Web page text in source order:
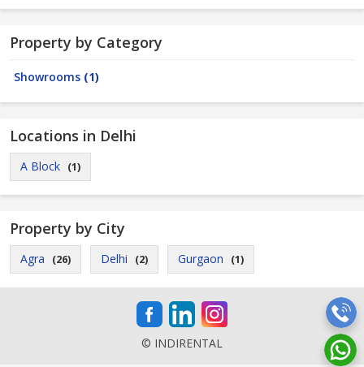
Property by Category
Showrooms (1)
Locations in Delhi
A Block (1)
Property by City
Agra (26) Delhi (2) Gurgaon (1)
© INDIRENTAL